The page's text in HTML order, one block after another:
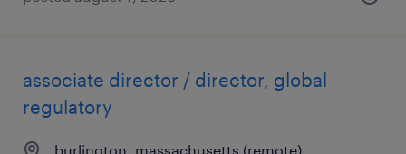
associate director / director, global
regulatory
burlington, massachusetts (remote)